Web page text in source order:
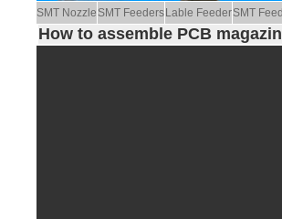
SMT Nozzle SMT Feeders Lable FeederSMT
How to assemble PCB